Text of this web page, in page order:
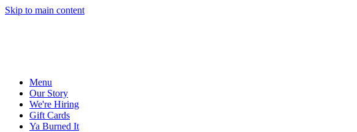
Skip to main content
Menu
Our Story
We're Hiring
Gift Cards
Ya Burned It